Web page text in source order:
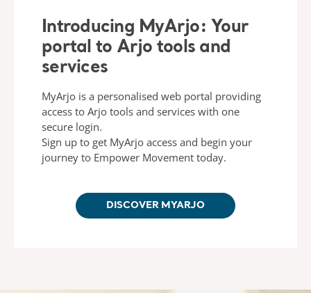
Introducing MyArjo: Your
portal to Arjo tools and
services
MyArjo is a personalised web portal providing
access to Arjo tools and services with one
secure login.
Sign up to get MyArjo access and begin your
journey to Empower Movement today.
DISCOVER MYARJO